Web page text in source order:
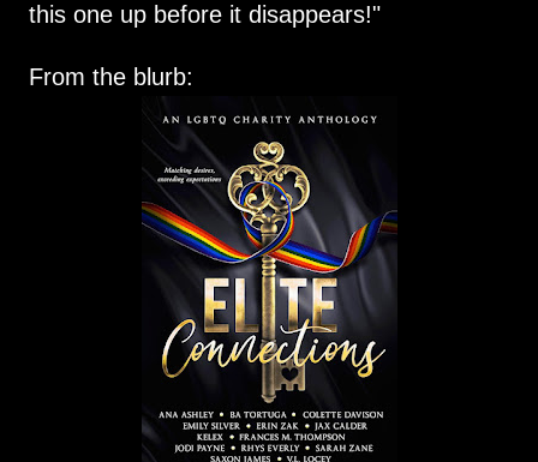
this one up before it disappears!"
From the blurb: